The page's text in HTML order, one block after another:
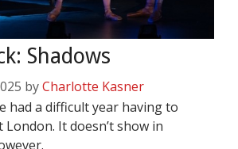
Shadows
byCharlotte Kasner
had a difficult year having to
It doesn’t show in